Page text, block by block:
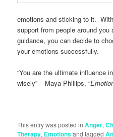
emotions and sticking to it.
support from people around
guidance, you can decide to
your emotions successfully.
“You are the ultimate influence
wisely” – Maya Phillips, “
This entry was posted inAnger,
Therapy, Emotionsand tagged